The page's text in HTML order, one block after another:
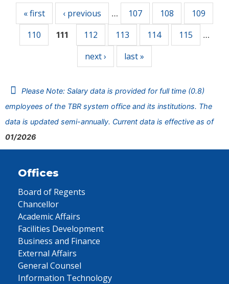
« first ‹ previous … 107 108
109
110
111 112 113 114 115 …
next › last »
Please Note: Salary data is provided for full time (0.8)
employees of the TBR system office and its institutions. The
data is updated semi-annually. Current data is effective as of
01/2026
Offices
Board of Regents
Chancellor
Academic Affairs
Facilities Development
Business and Finance
External Affairs
General Counsel
Information Technology